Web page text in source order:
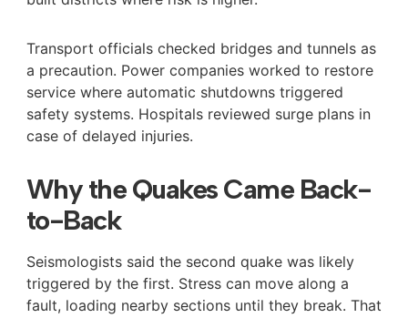
Transport officials checked bridges and tunnels as
a precaution. Power companies worked to restore
service where automatic shutdowns triggered
safety systems. Hospitals reviewed surge plans in
case of delayed injuries.
Why the Quakes Came Back-
to-Back
Seismologists said the second quake was likely
triggered by the first. Stress can move along a
fault, loading nearby sections until they break. That